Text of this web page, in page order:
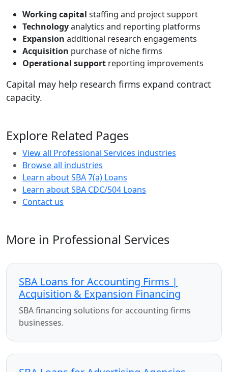
Working capital staffing and project support
Technologyanalytics and reporting platforms
Expansion additional research engagements
Acquisition purchase of niche firms
Operational support reporting improvements
Capital may help research firms expand contract
capacity.
Explore Related Pages
View all Professional Services industries
Browse all industries
Learn about SBA 7(a) Loans
Learn about SBA CDC/504 Loans
Contact us
More in Professional Services
SBA Loans for Accounting Firms |
Acquisition & Expansion Financing
SBA financing solutions for accounting firms
businesses.